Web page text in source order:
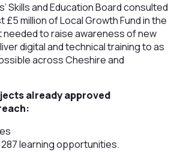
Skills and Education Board consulted
million of Local Growth Fund in the
to raise awareness of new
digital and technical training to as
across Cheshire and
already approved
learning opportunities.